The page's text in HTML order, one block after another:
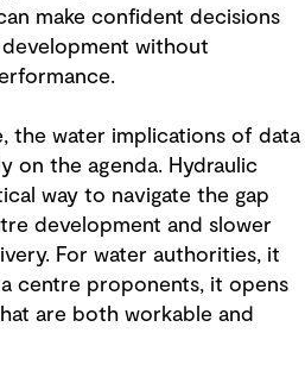
make confident decisions
without
the water implications of data
on the agenda. Hydraulic
way to navigate the gap
development and slower
For water authorities, it
centre proponents, it opens
are both workable and